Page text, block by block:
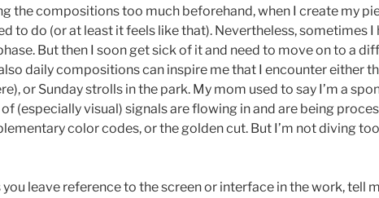
the compositions too much beforehand, when I create my
to do (or at least it feels like that). Nevertheless,
But then I soon get sick of it and need to move on to a
daily compositions can inspire me that I encounter either
or Sunday strolls in the park. My mom used to say I’m a
(especially visual) signals are flowing in and are being
color codes, or the golden cut. But I’m not diving
you leave reference to the screen or interface in the work, tell